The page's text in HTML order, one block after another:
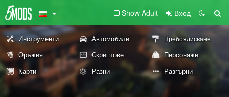
Show Adult Вход
Инструменти Автомобили Пребоядисване
Оръжия Скриптове
Персонажи
Карти
Разни Разгърни